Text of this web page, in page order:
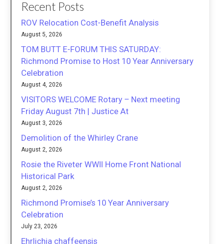
Recent Posts
ROV Relocation Cost-Benefit Analysis
August 5, 2026
TOM BUTT E-FORUM THIS SATURDAY:
Richmond Promise to Host 10 Year Anniversary
Celebration
August 4, 2026
VISITORS WELCOME Rotary – Next meeting
Friday August 7th | Justice At
August 3, 2026
Demolition of the Whirley Crane
August 2, 2026
Rosie the Riveter WWII Home Front National
Historical Park
August 2, 2026
Richmond Promise’s 10 Year Anniversary
Celebration
July 23, 2026
Ehrlichia chaffeensis